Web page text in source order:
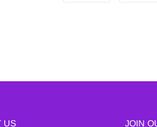
US JOIN